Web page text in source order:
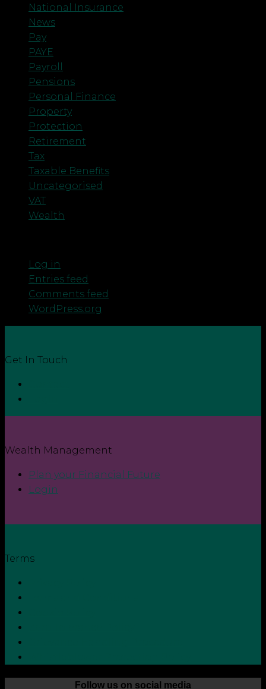
National Insurance
News
Pay
PAYE
Payroll
Pensions
Personal Finance
Property
Protection
Retirement
Tax
Taxable Benefits
Uncategorised
VAT
Wealth
Log in
Entries feed
Comments feed
WordPress.org
Get In Touch
Wealth Management
Plan your Financial Future
Login
Terms
Follow us on social media